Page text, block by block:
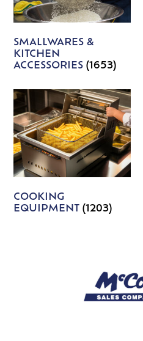
SMALLWARES &
KITCHEN
ACCESSORIES(1653)
COOKING
EQUIPMENT(1203)